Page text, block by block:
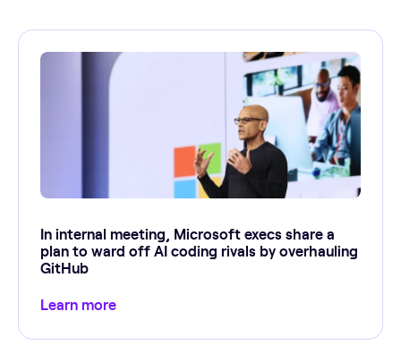
In internal meeting, Microsoft execs share a
plan to ward off AI coding rivals by overhauling
GitHub
Learn more